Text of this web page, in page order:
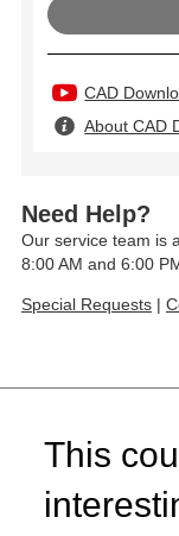
CAD
About CAD
Need Help?
Our service team is
8:00 AM and 6:00
Special Requests |
This